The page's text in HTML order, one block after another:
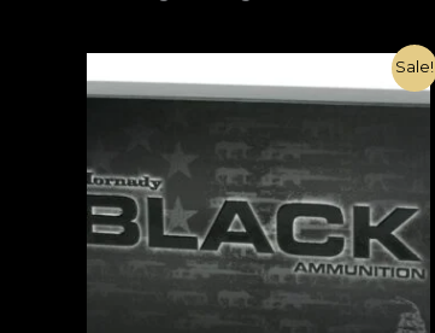
Sale!
price
was:
price
is: